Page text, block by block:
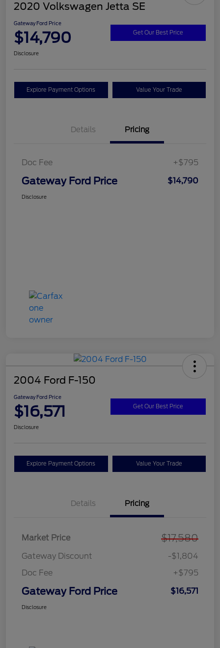
2020 Volkswagen Jetta SE
Gateway Ford Price
$14,790 Get Our Best Price
Disclosure
Explore Payment Options Value Your Trade
Details Pricing
Doc Fee +$795
Gateway Ford Price $14,790
Disclosure
2004 Ford F-150
Gateway Ford Price
$16,571 Get Our Best Price
Disclosure
Explore Payment Options Value Your Trade
Details Pricing
Market Price $17,580
Gateway Discount
-$1,804
Doc Fee
+$795
Gateway Ford Price $16,571
Disclosure